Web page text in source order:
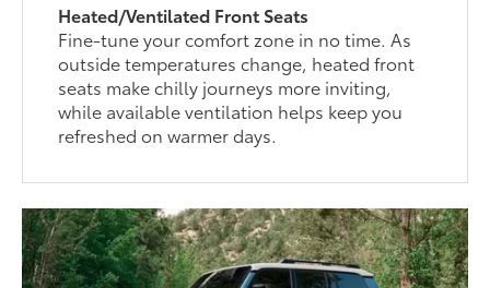
Heated/Ventilated Front Seats
Fine-tune your comfort zone in no time. As
outside temperatures change, heated front
seats make chilly journeys more inviting,
while available ventilation helps keep you
refreshed on warmer days.